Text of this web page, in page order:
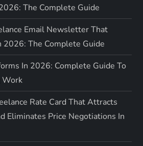
The Complete Guide
Email Newsletter That
2026: The Complete Guide
In 2026: Complete Guide To
Work
Rate Card That Attracts
Eliminates Price Negotiations In